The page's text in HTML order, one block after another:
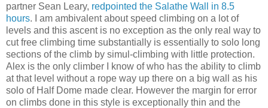
partner Sean Leary, redpointed the Salathe Wall in 8.5
hours. I am ambivalent about speed climbing on a lot of
levels and this ascent is no exception as the only real way to
cut free climbing time substantially is essentially to solo long
sections of the climb by simul-climbing with little protection.
Alex is the only climber I know of who has the ability to climb
at that level without a rope way up there on a big wall as his
solo of Half Dome made clear. However the margin for error
on climbs done in this style is exceptionally thin and the